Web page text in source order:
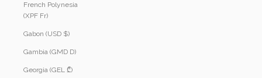
French Polynesia
(XPF Fr)
Gabon (USD $)
Gambia (GMD D)
Georgia (GEL ₾)